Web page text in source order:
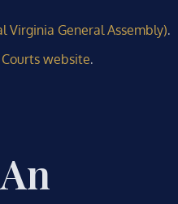
Virginia General Assembly).
website.